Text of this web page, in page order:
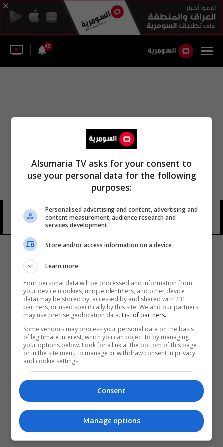
46
إيزابيل isabel 8 شوهد
المزيد
Alsumaria TV asks for your consent to
use your personal data for the following
purposes:
Personalised advertising and content, advertising and
content measurement, audience research and
services development
Store and/or access information on a device
Learn more
Your personal data will be processed and information from
your device (cookies, unique identifiers, and other device
data) may be stored by, accessed by and shared with 231
partners, or used specifically by this site. We and our partners
may use precise geolocation data. List of partners.
Some vendors may process your personal data on the basis
of legitimate interest, which you can object to by managing
your options below. Look for a link at the bottom of this page
or in the site menu to manage or withdraw consent in privacy
and cookie settings.
Consent
Manage options